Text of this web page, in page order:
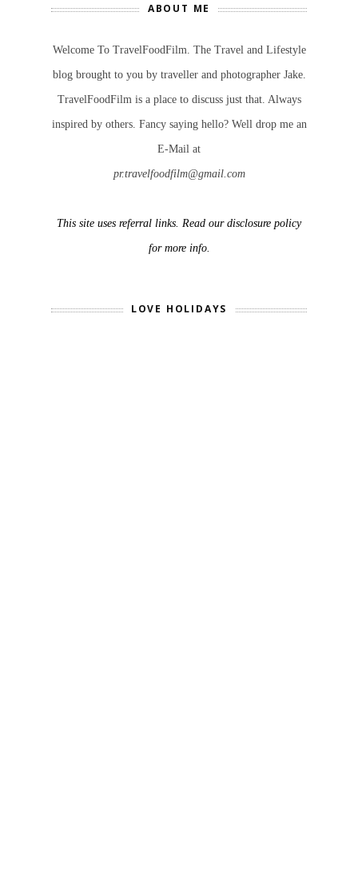
ABOUT ME
Welcome To TravelFoodFilm. The Travel and Lifestyle
blog brought to you by traveller and photographer Jake.
TravelFoodFilm is a place to discuss just that. Always
inspired by others. Fancy saying hello? Well drop me an
E-Mail at
pr.travelfoodfilm@gmail.com
This site uses referral links. Read our disclosure policy
for more info.
LOVE HOLIDAYS